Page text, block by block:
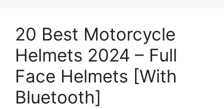
20 Best Motorcycle
Helmets 2024 – Full
Face Helmets [With
Bluetooth]